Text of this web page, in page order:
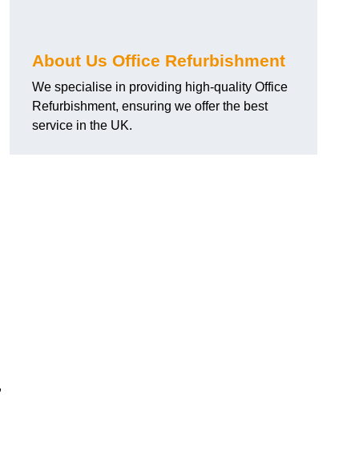
About Us Office Refurbishment
We specialise in providing high-quality Office
Refurbishment, ensuring we offer the best
service in the UK.